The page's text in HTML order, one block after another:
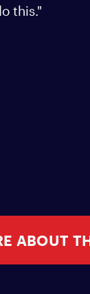
this."
ABOUT